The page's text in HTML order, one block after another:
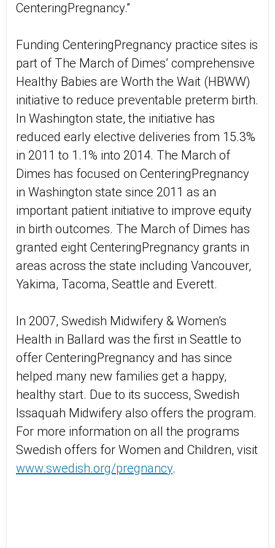
CenteringPregnancy.”
Funding CenteringPregnancy practice sites is
part of The March of Dimes’ comprehensive
Healthy Babies are Worth the Wait (HBWW)
initiative to reduce preventable preterm birth.
In Washington state, the initiative has
reduced early elective deliveries from 15.3%
in 2011 to 1.1% into 2014. The March of
Dimes has focused on CenteringPregnancy
in Washington state since 2011 as an
important patient initiative to improve equity
in birth outcomes. The March of Dimes has
granted eight CenteringPregnancy grants in
areas across the state including Vancouver,
Yakima, Tacoma, Seattle and Everett.
In 2007, Swedish Midwifery & Women’s
Health in Ballard was the first in Seattle to
offer CenteringPregnancy and has since
helped many new families get a happy,
healthy start. Due to its success, Swedish
Issaquah Midwifery also offers the program.
For more information on all the programs
Swedish offers for Women and Children, visit
www.swedish.org/pregnancy.